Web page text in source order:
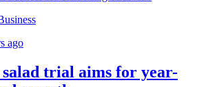
ago
trial aims for year-